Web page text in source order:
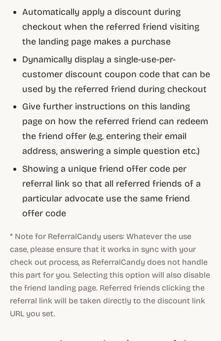
Automatically apply a discount during
checkout when the referred friend visiting
the landing page makes a purchase
Dynamically display a single-use-per-
customer discount coupon code that can be
used by the referred friend during checkout
Give further instructions on this landing
page on how the referred friend can redeem
the friend offer (e.g. entering their email
address, answering a simple question etc.)
Showing a unique friend offer code per
referral link so that all referred friends of a
particular advocate use the same friend
offer code
* Note for ReferralCandy users: Whatever the use
case, please ensure that it works in sync with your
check out process, as ReferralCandy does not handle
this part for you. Selecting this option will also disable
the friend landing page. Referred friends clicking the
referral link will be taken directly to the discount link
URL you set.